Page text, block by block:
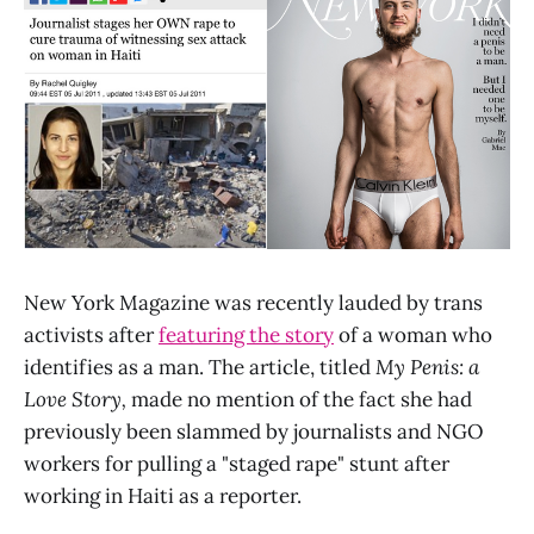
New York Magazine was recently lauded by trans
activists afterfeaturing the storyof a woman who
identifies as a man. The article, titledMy Penis: a
Love Story, made no mention of the fact she had
previously been slammed by journalists and NGO
workers for pulling a "staged rape" stunt after
working in Haiti as a reporter.